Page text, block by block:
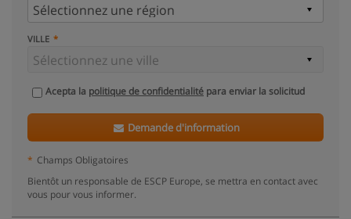
VILLE
Acepta la politique de confidentialité para enviar la solicitud
Demande d'information
* Champs Obligatoires
Bientôt un responsable de ESCP Europe, se mettra en contact avec
vous pour vous informer.